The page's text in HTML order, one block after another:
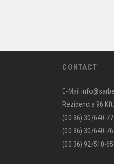
CONTACT
E-Mail
Rezidencia 96
(00 36) 30/640-
(00 36) 30/640-
(00 36) 92/510-